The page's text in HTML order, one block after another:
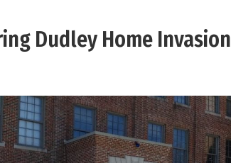
Dudley Home Invasion